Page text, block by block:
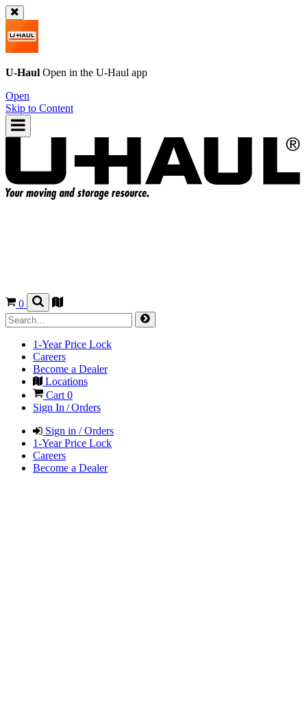
U-Haul Open in the U-Haul app
Open
Skip to Content
0
1-Year Price Lock
Careers
Become a Dealer
Locations
Cart 0
Sign In / Orders
Sign in / Orders
1-Year Price Lock
Careers
Become a Dealer